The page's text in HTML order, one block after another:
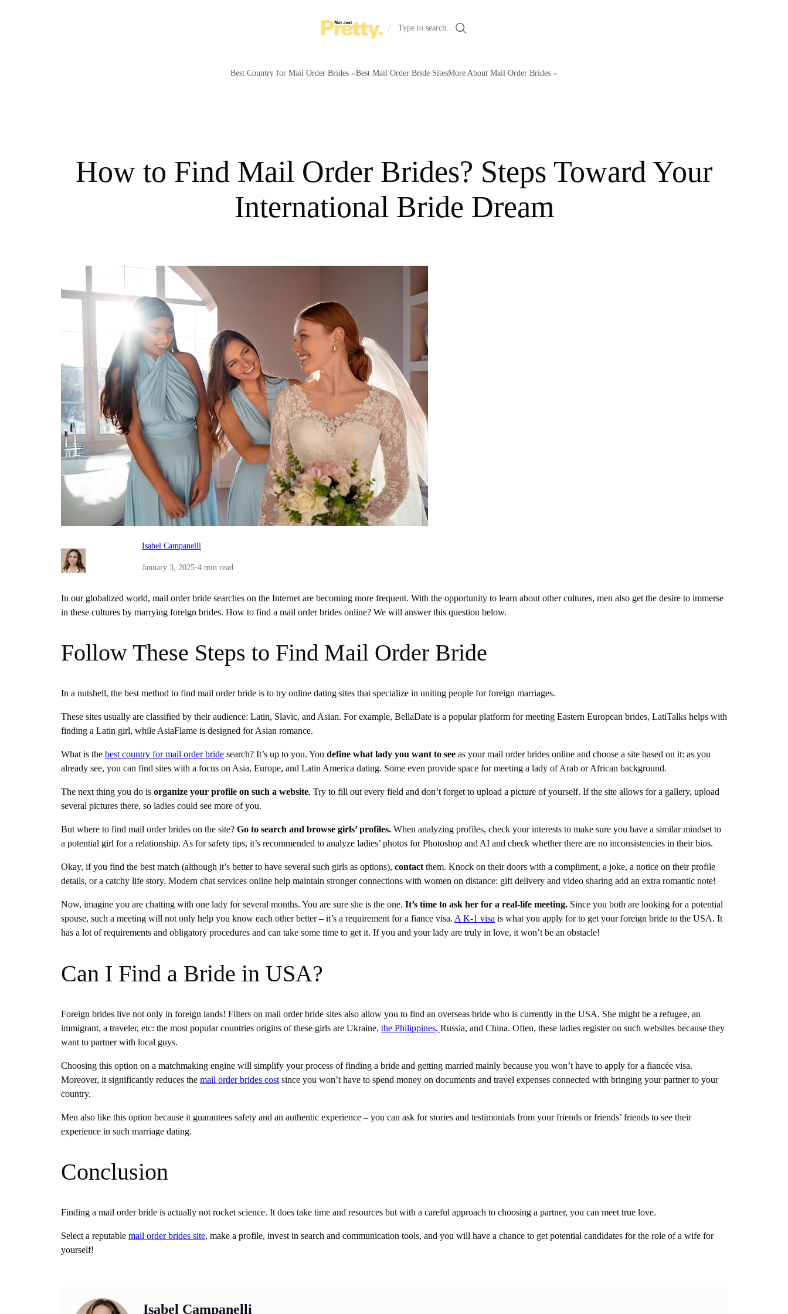
/ Type to search…
Best Country for Mail Order Brides Best Mail Order Bride SitesMore About Mail Order Brides
How to Find Mail Order Brides? Steps Toward Your
International Bride Dream
Isabel Campanelli
January 3, 2025·4 min read
In our globalized world, mail order bride searches on the Internet are becoming more frequent. With the opportunity to learn about other cultures, men also get the desire to immerse
in these cultures by marrying foreign brides. How to find a mail order brides online? We will answer this question below.
Follow These Steps to Find Mail Order Bride
In a nutshell, the best method to find mail order bride is to try online dating sites that specialize in uniting people for foreign marriages.
These sites usually are classified by their audience: Latin, Slavic, and Asian. For example, BellaDate is a popular platform for meeting Eastern European brides, LatiTalks helps with
finding a Latin girl, while AsiaFlame is designed for Asian romance.
What is the best country for mail order bride search? It’s up to you. You define what lady you want to see as your mail order brides online and choose a site based on it: as you
already see, you can find sites with a focus on Asia, Europe, and Latin America dating. Some even provide space for meeting a lady of Arab or African background.
The next thing you do is organize your profile on such a website. Try to fill out every field and don’t forget to upload a picture of yourself. If the site allows for a gallery, upload
several pictures there, so ladies could see more of you.
But where to find mail order brides on the site? Go to search and browse girls’ profiles. When analyzing profiles, check your interests to make sure you have a similar mindset to
a potential girl for a relationship. As for safety tips, it’s recommended to analyze ladies’ photos for Photoshop and AI and check whether there are no inconsistencies in their bios.
Okay, if you find the best match (although it’s better to have several such girls as options), contactthem. Knock on their doors with a compliment, a joke, a notice on their profile
details, or a catchy life story. Modern chat services online help maintain stronger connections with women on distance: gift delivery and video sharing add an extra romantic note!
Now, imagine you are chatting with one lady for several months. You are sure she is the one. It’s time to ask her for a real-life meeting. Since you both are looking for a potential
spouse, such a meeting will not only help you know each other better – it’s a requirement for a fiance visa. A K-1 visa is what you apply for to get your foreign bride to the USA. It
has a lot of requirements and obligatory procedures and can take some time to get it. If you and your lady are truly in love, it won’t be an obstacle!
Can I Find a Bride in USA?
Foreign brides live not only in foreign lands! Filters on mail order bride sites also allow you to find an overseas bride who is currently in the USA. She might be a refugee, an
immigrant, a traveler, etc: the most popular countries origins of these girls are Ukraine, the Philippines, Russia, and China. Often, these ladies register on such websites because they
want to partner with local guys.
Choosing this option on a matchmaking engine will simplify your process of finding a bride and getting married mainly because you won’t have to apply for a fiancée visa.
Moreover, it significantly reduces the mail order brides cost since you won’t have to spend money on documents and travel expenses connected with bringing your partner to your
country.
Men also like this option because it guarantees safety and an authentic experience – you can ask for stories and testimonials from your friends or friends’ friends to see their
experience in such marriage dating.
Conclusion
Finding a mail order bride is actually not rocket science. It does take time and resources but with a careful approach to choosing a partner, you can meet true love.
Select a reputable mail order brides site, make a profile, invest in search and communication tools, and you will have a chance to get potential candidates for the role of a wife for
yourself!
Isabel Campanelli